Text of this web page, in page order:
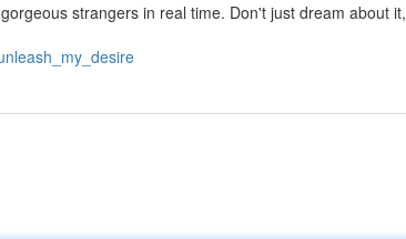
strangers in real time. Don't just dream about it,